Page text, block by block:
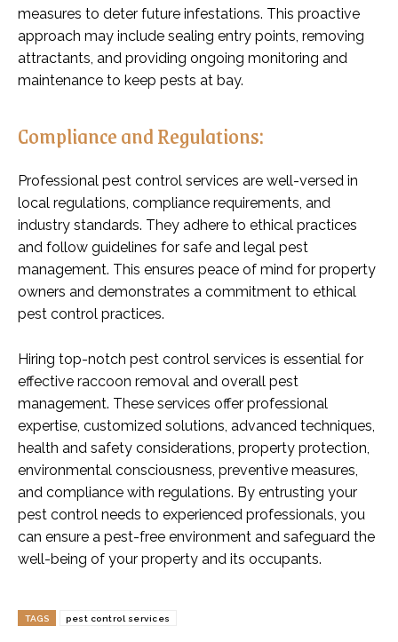
measures to deter future infestations. This proactive
approach may include sealing entry points, removing
attractants, and providing ongoing monitoring and
maintenance to keep pests at bay.
Compliance and Regulations:
Professional pest control services are well-versed in
local regulations, compliance requirements, and
industry standards. They adhere to ethical practices
and follow guidelines for safe and legal pest
management. This ensures peace of mind for property
owners and demonstrates a commitment to ethical
pest control practices.
Hiring top-notch pest control services is essential for
effective raccoon removal and overall pest
management. These services offer professional
expertise, customized solutions, advanced techniques,
health and safety considerations, property protection,
environmental consciousness, preventive measures,
and compliance with regulations. By entrusting your
pest control needs to experienced professionals, you
can ensure a pest-free environment and safeguard the
well-being of your property and its occupants.
TAGS pest control services